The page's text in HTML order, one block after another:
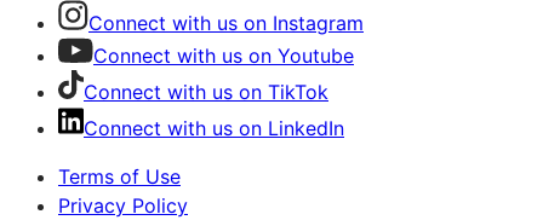
Connect with us on Instagram
Connect with us on Youtube
Connect with us on TikTok
Connect with us on LinkedIn
Terms of Use
Privacy Policy